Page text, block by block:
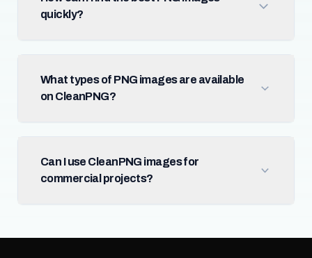
quickly?
What types of PNG images are available
on CleanPNG?
Can I use CleanPNG images for
commercial projects?